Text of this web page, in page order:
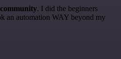
. I did the beginners
an automation WAY beyond my